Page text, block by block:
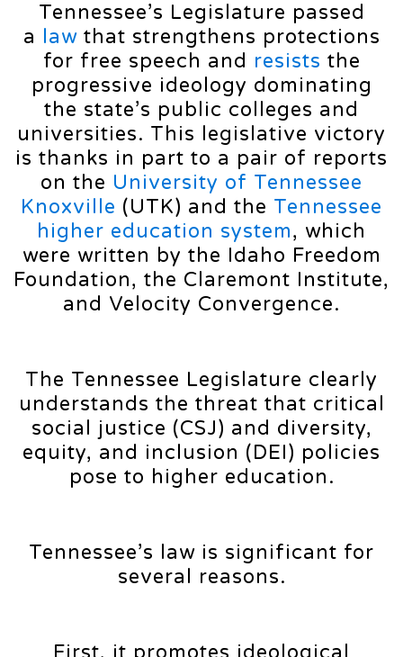
Tennessee’s Legislature passed
a lawthat strengthens protections
for free speech and resists the
progressive ideology dominating
the state’s public colleges and
universities. This legislative victory
is thanks in part to a pair of reports
on the University of Tennessee
Knoxville (UTK) and the Tennessee
higher education system, which
were written by the Idaho Freedom
Foundation, the Claremont Institute,
and Velocity Convergence.
The Tennessee Legislature clearly
understands the threat that critical
social justice (CSJ) and diversity,
equity, and inclusion (DEI) policies
pose to higher education.
Tennessee’s law is significant for
several reasons.